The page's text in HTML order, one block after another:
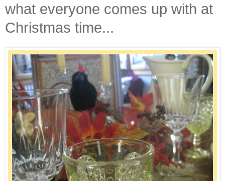
what everyone comes up with at
Christmas time...